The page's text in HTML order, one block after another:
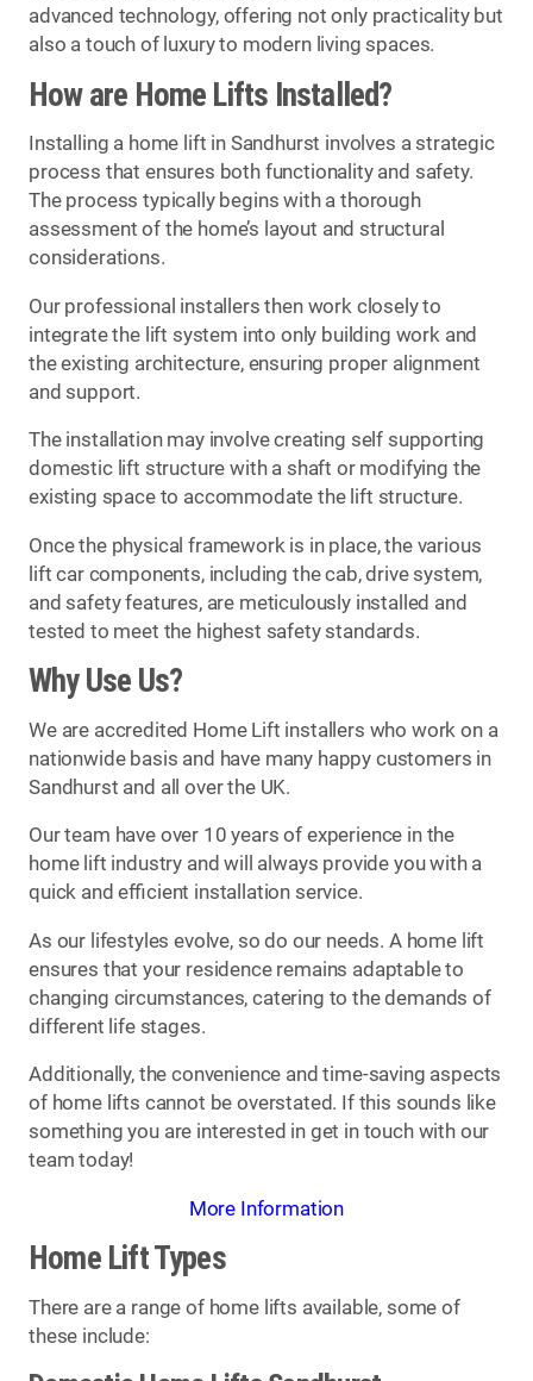
advanced technology, offering not only practicality but
also a touch of luxury to modern living spaces.
How are Home Lifts Installed?
Installing a home lift in Sandhurst involves a strategic
process that ensures both functionality and safety.
The process typically begins with a thorough
assessment of the home’s layout and structural
considerations.
Our professional installers then work closely to
integrate the lift system into only building work and
the existing architecture, ensuring proper alignment
and support.
The installation may involve creating self supporting
domestic lift structure with a shaft or modifying the
existing space to accommodate the lift structure.
Once the physical framework is in place, the various
lift car components, including the cab, drive system,
and safety features, are meticulously installed and
tested to meet the highest safety standards.
Why Use Us?
We are accredited Home Lift installers who work on a
nationwide basis and have many happy customers in
Sandhurst and all over the UK.
Our team have over 10 years of experience in the
home lift industry and will always provide you with a
quick and efficient installation service.
As our lifestyles evolve, so do our needs. A home lift
ensures that your residence remains adaptable to
changing circumstances, catering to the demands of
different life stages.
Additionally, the convenience and time-saving aspects
of home lifts cannot be overstated. If this sounds like
something you are interested in get in touch with our
team today!
More Information
Home Lift Types
There are a range of home lifts available, some of
these include: